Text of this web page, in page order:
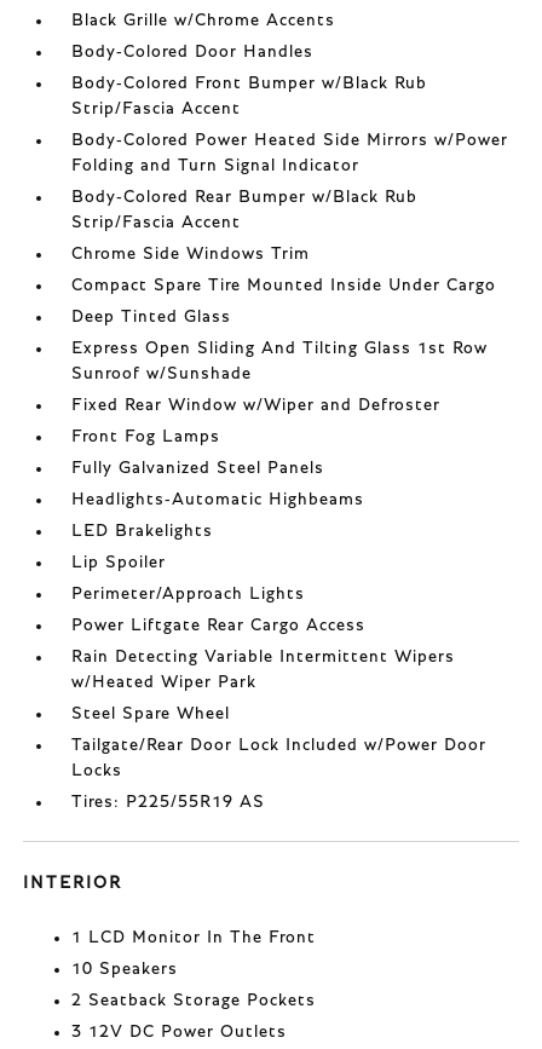
Black Grille w/Chrome Accents
Body-Colored Door Handles
Body-Colored Front Bumper w/Black Rub
Strip/Fascia Accent
Body-Colored Power Heated Side Mirrors w/Power
Folding and Turn Signal Indicator
Body-Colored Rear Bumper w/Black Rub
Strip/Fascia Accent
Chrome Side Windows Trim
Compact Spare Tire Mounted Inside Under Cargo
Deep Tinted Glass
Express Open Sliding And Tilting Glass 1st Row
Sunroof w/Sunshade
Fixed Rear Window w/Wiper and Defroster
Front Fog Lamps
Fully Galvanized Steel Panels
Headlights-Automatic Highbeams
LED Brakelights
Lip Spoiler
Perimeter/Approach Lights
Power Liftgate Rear Cargo Access
Rain Detecting Variable Intermittent Wipers
w/Heated Wiper Park
Steel Spare Wheel
Tailgate/Rear Door Lock Included w/Power Door
Locks
Tires: P225/55R19 AS
INTERIOR
1 LCD Monitor In The Front
10 Speakers
2 Seatback Storage Pockets
3 12V DC Power Outlets